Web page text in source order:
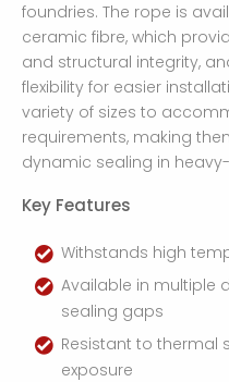
foundries. The rope is
ceramic fibre, which
and structural integrity,
flexibility for easier
variety of sizes to
requirements, making
dynamic sealing in
Key Features
Withstands high
Available in multiple
sealing gaps
Resistant to thermal
exposure